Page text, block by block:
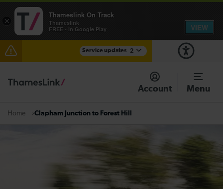
Service updates 2
The Great Fete at Hatfield Park - Travel information
There are also planned engineering works for today.
Account Menu
Home Clapham Junction to Forest Hill
×
Thameslink On Track
Thameslink
FREE - In Google Play
VIEW